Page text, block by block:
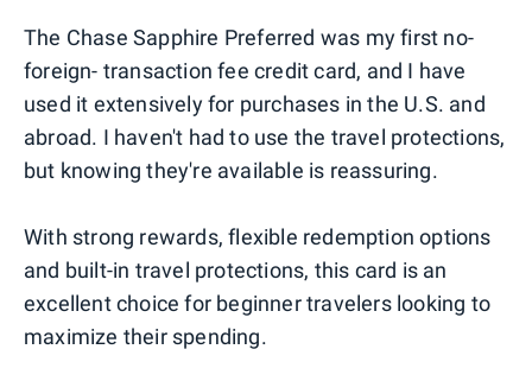
The Chase Sapphire Preferred was my first no-
foreign- transaction fee credit card, and I have
used it extensively for purchases in the U.S. and
abroad. I haven't had to use the travel protections,
but knowing they're available is reassuring.
With strong rewards, flexible redemption options
and built-in travel protections, this card is an
excellent choice for beginner travelers looking to
maximize their spending.